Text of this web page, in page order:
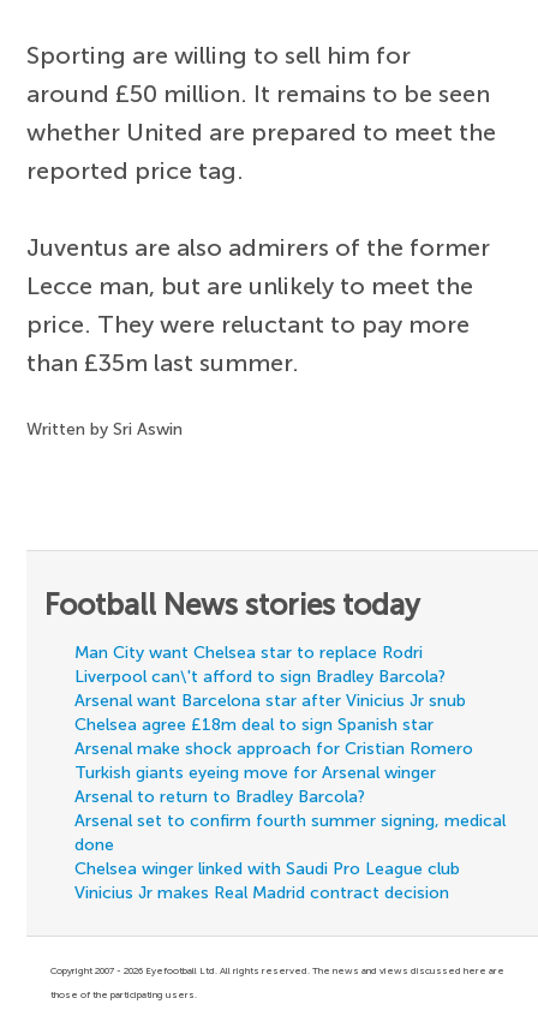
Sporting are willing to sell him for
around £50 million. It remains to be seen
whether United are prepared to meet the
reported price tag.
Juventus are also admirers of the former
Lecce man, but are unlikely to meet the
price. They were reluctant to pay more
than £35m last summer.
Written by Sri Aswin
Football News stories today
Man City want Chelsea star to replace Rodri
Liverpool can\'t afford to sign Bradley Barcola?
Arsenal want Barcelona star after Vinicius Jr snub
Chelsea agree £18m deal to sign Spanish star
Arsenal make shock approach for Cristian Romero
Turkish giants eyeing move for Arsenal winger
Arsenal to return to Bradley Barcola?
Arsenal set to confirm fourth summer signing, medical
done
Chelsea winger linked with Saudi Pro League club
Vinicius Jr makes Real Madrid contract decision
Copyright 2007 - 2026 Eyefootball Ltd. All rights reserved. The news and views discussed here are
those of the participating users.